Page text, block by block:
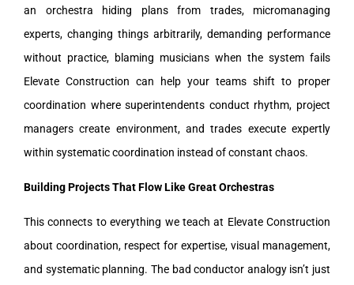
an orchestra hiding plans from trades, micromanaging
experts, changing things arbitrarily, demanding performance
without practice, blaming musicians when the system fails
Elevate Construction can help your teams shift to proper
coordination where superintendents conduct rhythm, project
managers create environment, and trades execute expertly
within systematic coordination instead of constant chaos.
Building Projects That Flow Like Great Orchestras
This connects to everything we teach at Elevate Construction
about coordination, respect for expertise, visual management,
and systematic planning. The bad conductor analogy isn’t just